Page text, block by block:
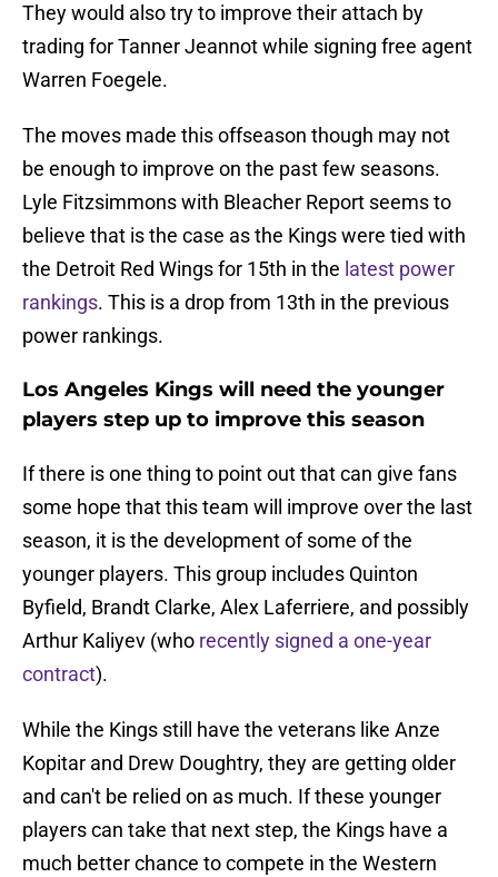
They would also try to improve their attach by
trading for Tanner Jeannot while signing free agent
Warren Foegele.
The moves made this offseason though may not
be enough to improve on the past few seasons.
Lyle Fitzsimmons with Bleacher Report seems to
believe that is the case as the Kings were tied with
the Detroit Red Wings for 15th in the latest power
rankings. This is a drop from 13th in the previous
power rankings.
Los Angeles Kings will need the younger
players step up to improve this season
If there is one thing to point out that can give fans
some hope that this team will improve over the last
season, it is the development of some of the
younger players. This group includes Quinton
Byfield, Brandt Clarke, Alex Laferriere, and possibly
Arthur Kaliyev (who recently signed a one-year
contract).
While the Kings still have the veterans like Anze
Kopitar and Drew Doughtry, they are getting older
and can't be relied on as much. If these younger
players can take that next step, the Kings have a
much better chance to compete in the Western